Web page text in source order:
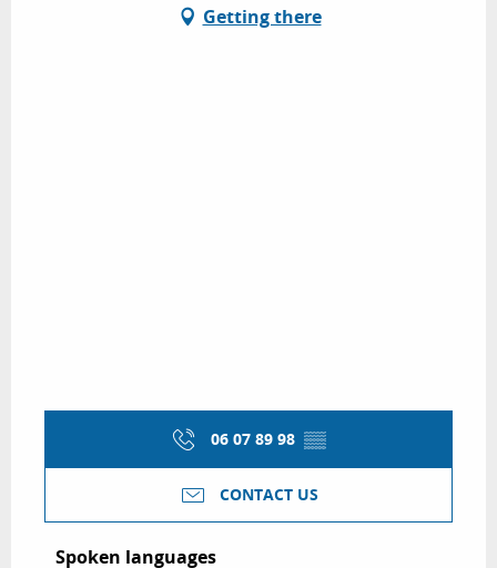
Getting there
06 07 89 98 ▒▒
CONTACT US
Spoken languages
Spoken languages